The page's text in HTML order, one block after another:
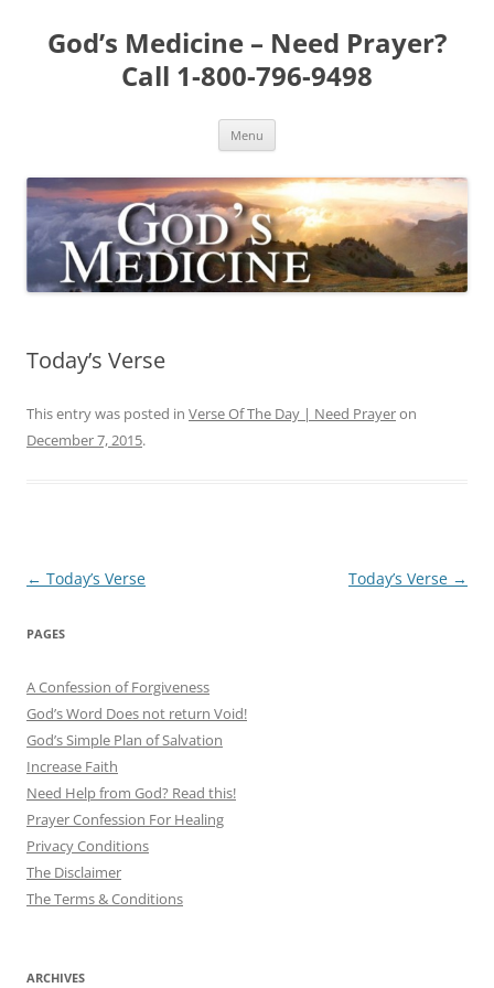
content
God’s Medicine – Need Prayer?
Call 1-800-796-9498
Menu
Today’s Verse
This entry was posted in Verse Of The Day | Need Prayeron
December 7, 2015.
Post
← Today’s Verse Today’s Verse →
PAGES
A Confession of Forgiveness
God’s Word Does not return Void!
God’s Simple Plan of Salvation
Increase Faith
Need Help from God? Read this!
Prayer Confession For Healing
Privacy Conditions
The Disclaimer
The Terms & Conditions
ARCHIVES